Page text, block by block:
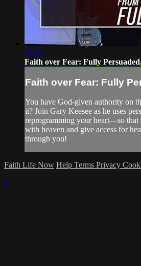
28:29
Faith over Fear: Fully
Faith over Fear: Fully
You have God-given authority on
it? Join Gary Keesee as he uses
reprogramming your heart—so that
with heaven and give access for
through you!
Faith Life Now Help Terms Privacy
×